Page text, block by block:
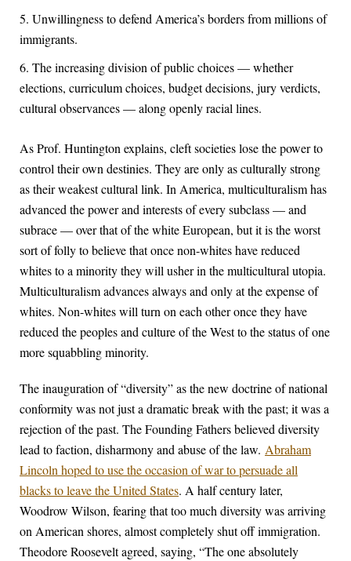
Unwillingness to defend America’s borders from millions of
immigrants.
The increasing division of public choices — whether
elections, curriculum choices, budget decisions, jury verdicts,
cultural observances — along openly racial lines.
As Prof. Huntington explains, cleft societies lose the power to
control their own destinies. They are only as culturally strong
as their weakest cultural link. In America, multiculturalism has
advanced the power and interests of every subclass — and
subrace — over that of the white European, but it is the worst
sort of folly to believe that once non-whites have reduced
whites to a minority they will usher in the multicultural utopia.
Multiculturalism advances always and only at the expense of
whites. Non-whites will turn on each other once they have
reduced the peoples and culture of the West to the status of one
more squabbling minority.
The inauguration of “diversity” as the new doctrine of national
conformity was not just a dramatic break with the past; it was a
rejection of the past. The Founding Fathers believed diversity
lead to faction, disharmony and abuse of the law. Abraham
Lincoln hoped to use the occasion of war to persuade all
blacks to leave the United States. A half century later,
Woodrow Wilson, fearing that too much diversity was arriving
on American shores, almost completely shut off immigration.
Theodore Roosevelt agreed, saying, “The one absolutely